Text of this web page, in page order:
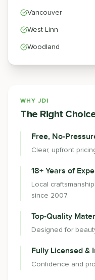
Vancouver
West Linn
Woodland
WHY JDI
The Right
Free, No-
Clear, upfront
18+ Years of
Local
since 2007.
Top-Quality
Designed for
Fully Licensed &
Confidence and